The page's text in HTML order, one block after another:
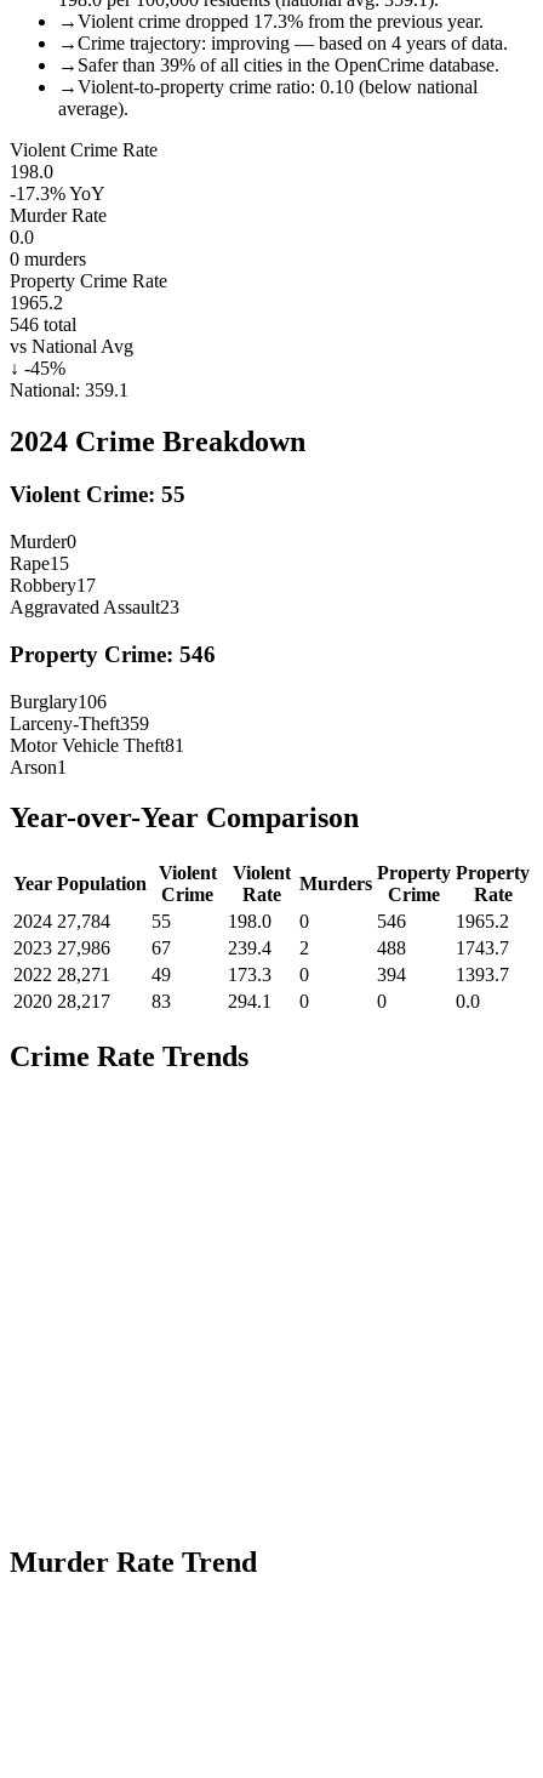
→Violent crime dropped 17.3% from the previous year.
→Crime trajectory: improving — based on 4 years of data.
→ Safer than 39% of all cities in the OpenCrime database.
→Violent-to-property crime ratio: 0.10 (below national
average).
Violent Crime Rate
198.0
-17.3%YoY
Murder Rate
0.0
0 murders
Property Crime Rate
1965.2
546 total
vs National Avg
↓ -45%
National: 359.1
2024 Crime Breakdown
Violent Crime: 55
Murder0
Rape15
Robbery17
Aggravated Assault23
Property Crime: 546
Burglary106
Larceny-Theft359
Motor Vehicle Theft81
Arson1
Year-over-Year Comparison
Year Population
Violent
Crime
Violent
Rate
Murders
Property
Crime
Property
Rate
2024 27,784 55 198.0 0 546
1965.2
2023 27,986 67 239.4 2 488
1743.7
2022 28,271 49 173.3 0 394
1393.7
2020 28,217 83 294.1 0 0 0.0
Crime Rate Trends
Murder Rate Trend